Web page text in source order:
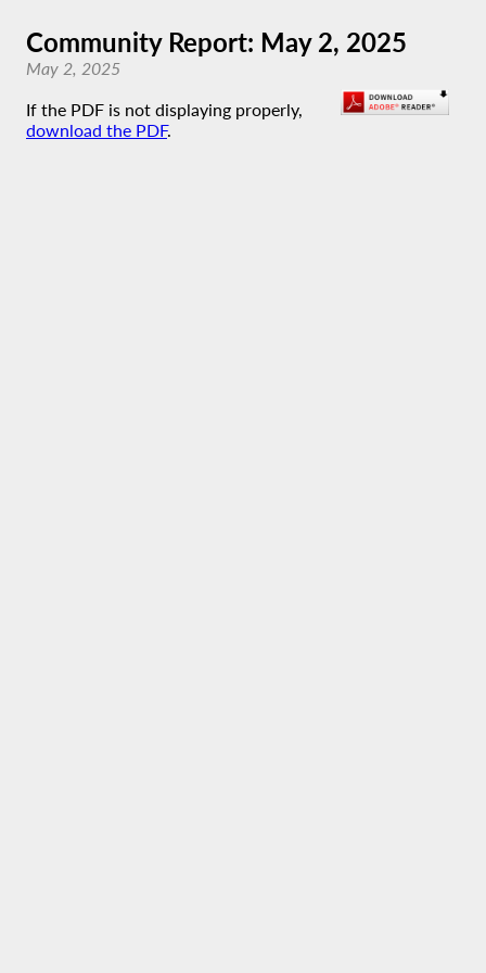
Community Report: May 2, 2025
May 2, 2025
If the PDF is not displaying properly,
download the PDF.